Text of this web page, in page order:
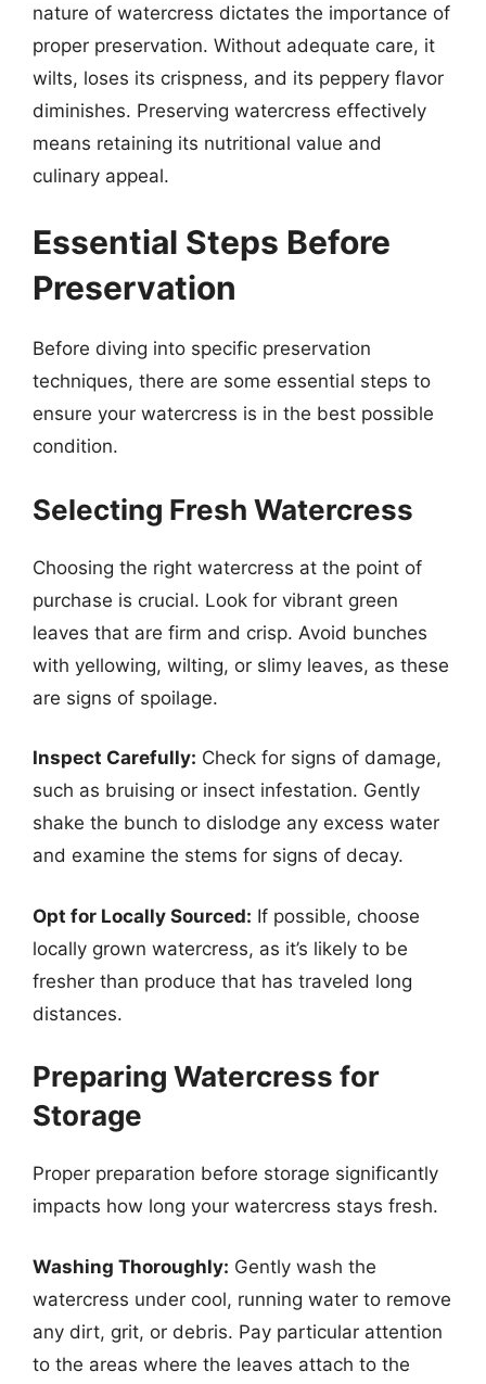
nature of watercress dictates the importance of
proper preservation. Without adequate care, it
wilts, loses its crispness, and its peppery flavor
diminishes. Preserving watercress effectively
means retaining its nutritional value and
culinary appeal.
Essential Steps Before
Preservation
Before diving into specific preservation
techniques, there are some essential steps to
ensure your watercress is in the best possible
condition.
Selecting Fresh Watercress
Choosing the right watercress at the point of
purchase is crucial. Look for vibrant green
leaves that are firm and crisp. Avoid bunches
with yellowing, wilting, or slimy leaves, as these
are signs of spoilage.
Inspect Carefully: Check for signs of damage,
such as bruising or insect infestation. Gently
shake the bunch to dislodge any excess water
and examine the stems for signs of decay.
Opt for Locally Sourced: If possible, choose
locally grown watercress, as it’s likely to be
fresher than produce that has traveled long
distances.
Preparing Watercress for
Storage
Proper preparation before storage significantly
impacts how long your watercress stays fresh.
Washing Thoroughly: Gently wash the
watercress under cool, running water to remove
any dirt, grit, or debris. Pay particular attention
to the areas where the leaves attach to the